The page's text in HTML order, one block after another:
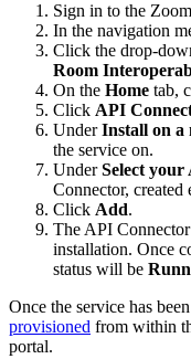
Sign in to the
In the navigation
Click the drop-
Room
On the Home tab,
Click API
UnderInstall on a
the service on.
UnderSelect
Connector, created
Click Add.
The API
installation. Once
status will be
Once the service has
provisioned from within
portal.